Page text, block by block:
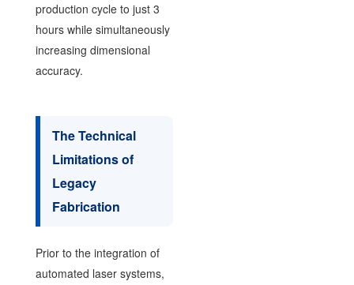
production cycle to just 3
hours while simultaneously
increasing dimensional
accuracy.
The Technical
Limitations of
Legacy
Fabrication
Prior to the integration of
automated laser systems,